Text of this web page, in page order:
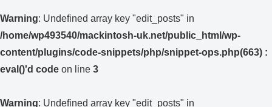
Warning: Undefined array key "edit_posts" in
/home/wp493540/mackintosh-uk.net/public_html/wp-
content/plugins/code-snippets/php/snippet-ops.php(663) :
eval()'d code on line 3
Warning: Undefined array key "edit_posts" in